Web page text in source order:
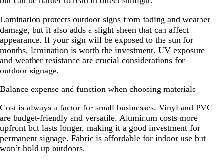
Lamination protects outdoor signs from fading and weather
damage, but it also adds a slight sheen that can affect
appearance. If your sign will be exposed to the sun for
months, lamination is worth the investment. UV exposure
and weather resistance are crucial considerations for
outdoor signage.
Balance expense and function when choosing materials
Cost is always a factor for small businesses. Vinyl and PVC
are budget-friendly and versatile. Aluminum costs more
upfront but lasts longer, making it a good investment for
permanent signage. Fabric is affordable for indoor use but
won’t hold up outdoors.